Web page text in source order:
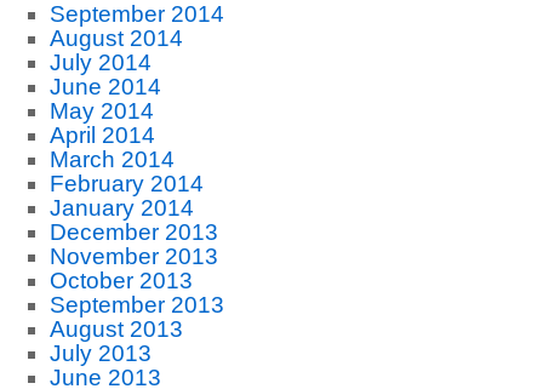
September 2014
August 2014
July 2014
June 2014
May 2014
April 2014
March 2014
February 2014
January 2014
December 2013
November 2013
October 2013
September 2013
August 2013
July 2013
June 2013